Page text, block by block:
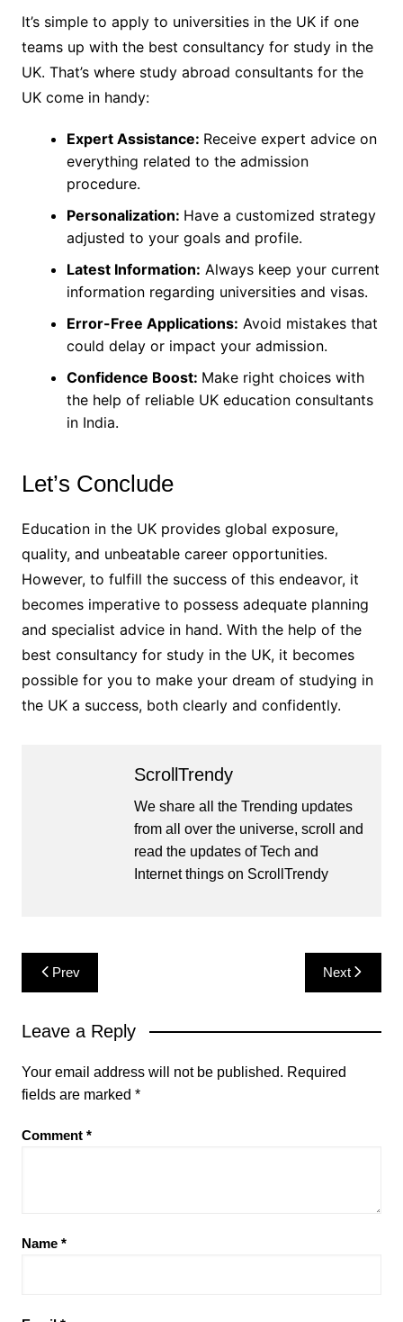
It’s simple to apply to universities in the UK if one
teams up with the best consultancy for study in the
UK. That’s where study abroad consultants for the
UK come in handy:
Expert Assistance: Receive expert advice on
everything related to the admission
procedure.
Personalization: Have a customized strategy
adjusted to your goals and profile.
Latest Information: Always keep your current
information regarding universities and visas.
Error-Free Applications: Avoid mistakes that
could delay or impact your admission.
Confidence Boost: Make right choices with
the help of reliable UK education consultants
in India.
Let’s Conclude
Education in the UK provides global exposure,
quality, and unbeatable career opportunities.
However, to fulfill the success of this endeavor, it
becomes imperative to possess adequate planning
and specialist advice in hand. With the help of the
best consultancy for study in the UK, it becomes
possible for you to make your dream of studying in
the UK a success, both clearly and confidently.
ScrollTrendy
We share all the Trending updates
from all over the universe, scroll and
read the updates of Tech and
Internet things on ScrollTrendy
Post
navigation
Prev Next
Leave a Reply
Your email address will not be published. Required
fields are marked *
Comment *
Name *